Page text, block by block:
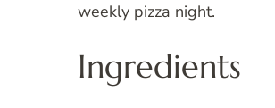
weekly pizza night.
Ingredients